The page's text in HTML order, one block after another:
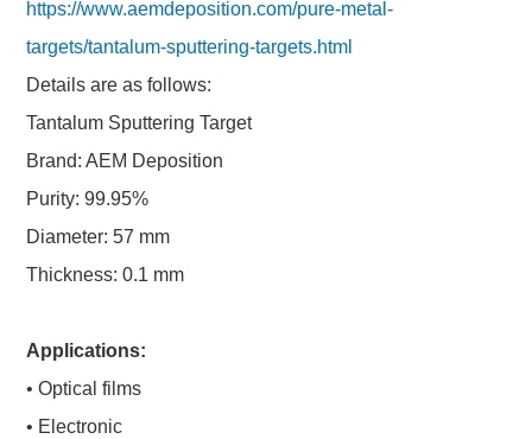
https://www.aemdeposition.com/pure-metal-
targets/tantalum-sputtering-targets.html
Details are as follows:
Tantalum Sputtering Target
Brand: AEM Deposition
Purity: 99.95%
Diameter: 57 mm
Thickness: 0.1 mm
Applications:
• Optical films
• Electronic